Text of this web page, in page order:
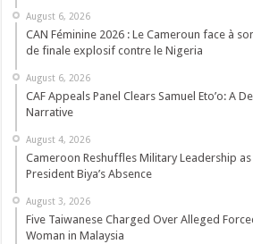
August 6, 2026
CAN Féminine 2026 : Le Cameroun face à
de finale explosif contre le Nigeria
August 6, 2026
CAF Appeals Panel Clears Samuel Eto’o: A
Narrative
August 4, 2026
Cameroon Reshuffles Military Leadership
President Biya’s Absence
August 3, 2026
Five Taiwanese Charged Over Alleged
Woman in Malaysia